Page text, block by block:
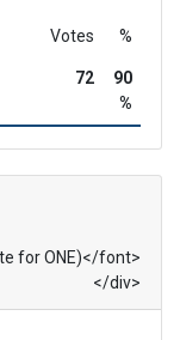
Votes %
72
90
%
for ONE)</font>
</div>